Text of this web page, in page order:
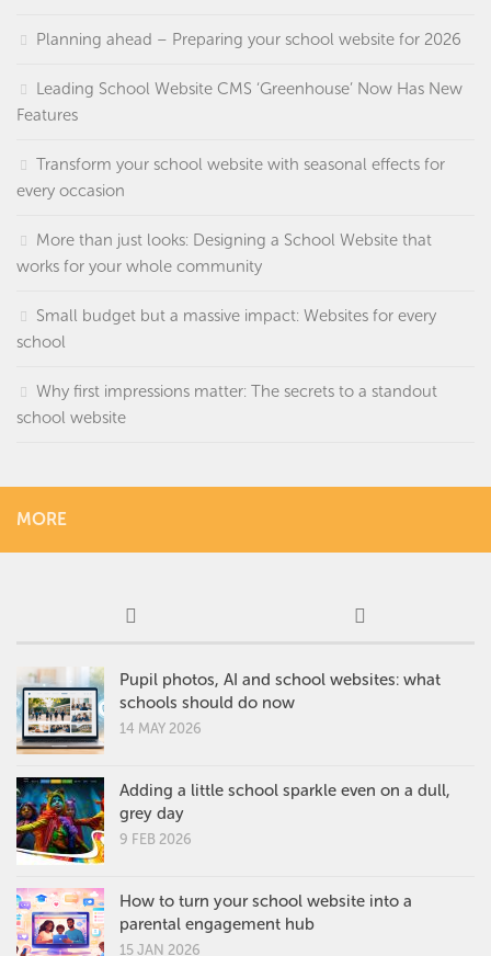
Planning ahead – Preparing your school website for 2026
Leading School Website CMS ‘Greenhouse’ Now Has New
Features
Transform your school website with seasonal effects for
every occasion
More than just looks: Designing a School Website that
works for your whole community
Small budget but a massive impact: Websites for every
school
Why first impressions matter: The secrets to a standout
school website
MORE
Pupil photos, AI and school websites: what
schools should do now
14 MAY 2026
Adding a little school sparkle even on a dull,
grey day
9 FEB 2026
How to turn your school website into a
parental engagement hub
15 JAN 2026